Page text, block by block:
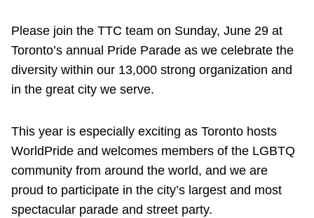
Please join the TTC team on Sunday, June 29 at
Toronto’s annual Pride Parade as we celebrate the
diversity within our 13,000 strong organization and
in the great city we serve.
This year is especially exciting as Toronto hosts
WorldPride and welcomes members of the LGBTQ
community from around the world, and we are
proud to participate in the city’s largest and most
spectacular parade and street party.